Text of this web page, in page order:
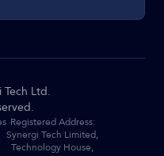
Tech Ltd.
Registered Address:
Synergi Tech Limited,
Technology House,